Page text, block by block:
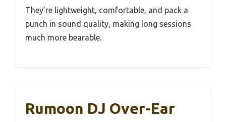
They’re lightweight, comfortable, and pack a
punch in sound quality, making long sessions
much more bearable.
Rumoon DJ Over-Ear